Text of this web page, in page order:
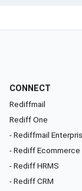
CONNECT
Rediffmail
Rediff One
- Rediffmail
- Rediff Ecommerce
- Rediff HRMS
- Rediff CRM